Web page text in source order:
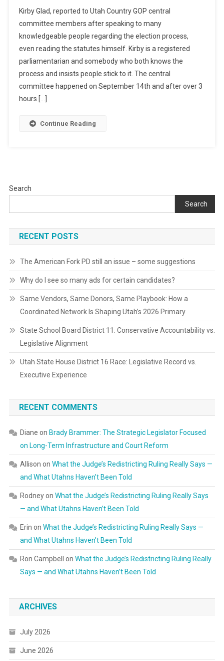
Sec.
Reports
On
Cox/Lyman
Controversy
Kirby Glad, reported to Utah Country GOP central
committee members after speaking to many
knowledgeable people regarding the election process,
even reading the statutes himself. Kirby is a registered
parliamentarian and somebody who both knows the
process and insists people stick to it. The central
committee happened on September 14th and after over 3
hours […]
Continue Reading
Search
Search
RECENT POSTS
The American Fork PD still an issue – some suggestions
Why do I see so many ads for certain candidates?
Same Vendors, Same Donors, Same Playbook: How a
Coordinated Network Is Shaping Utah’s 2026 Primary
State School Board District 11: Conservative Accountability vs.
Legislative Alignment
Utah State House District 16 Race: Legislative Record vs.
Executive Experience
RECENT COMMENTS
Diane on Brady Brammer: The Strategic Legislator Focused
on Long-Term Infrastructure and Court Reform
Allison on What the Judge’s Redistricting Ruling Really Says —
and What Utahns Haven’t Been Told
Rodneyon What the Judge’s Redistricting Ruling Really Says
— and What Utahns Haven’t Been Told
Erin on What the Judge’s Redistricting Ruling Really Says —
and What Utahns Haven’t Been Told
Ron Campbell on What the Judge’s Redistricting Ruling Really
Says — and What Utahns Haven’t Been Told
ARCHIVES
July 2026
June 2026